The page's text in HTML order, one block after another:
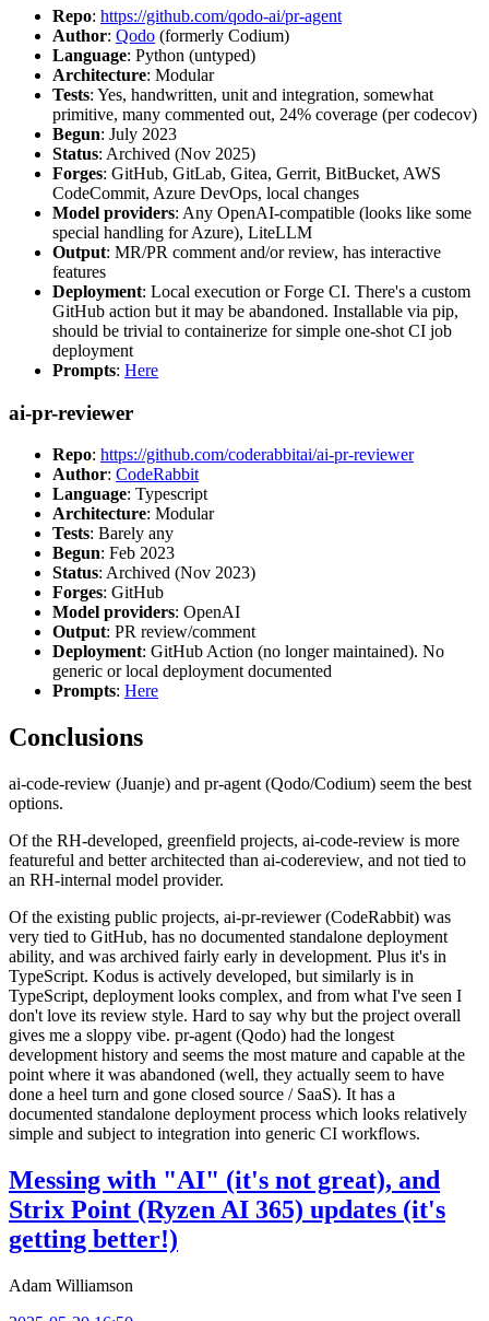
Repo: https://github.com/qodo-ai/pr-agent
Author: Qodo (formerly Codium)
Language: Python (untyped)
Architecture: Modular
Tests: Yes, handwritten, unit and integration, somewhat
primitive, many commented out, 24% coverage (per codecov)
Begun: July 2023
Status: Archived (Nov 2025)
Forges: GitHub, GitLab, Gitea, Gerrit, BitBucket, AWS
CodeCommit, Azure DevOps, local changes
Model providers: Any OpenAI-compatible (looks like some
special handling for Azure), LiteLLM
Output: MR/PR comment and/or review, has interactive
features
Deployment: Local execution or Forge CI. There's a custom
GitHub action but it may be abandoned. Installable via pip,
should be trivial to containerize for simple one-shot CI job
deployment
Prompts: Here
ai-pr-reviewer
Repo: https://github.com/coderabbitai/ai-pr-reviewer
Author: CodeRabbit
Language: Typescript
Architecture: Modular
Tests: Barely any
Begun: Feb 2023
Status: Archived (Nov 2023)
Forges: GitHub
Model providers: OpenAI
Output: PR review/comment
Deployment: GitHub Action (no longer maintained). No
generic or local deployment documented
Prompts: Here
Conclusions
ai-code-review (Juanje) and pr-agent (Qodo/Codium) seem the best
options.
Of the RH-developed, greenfield projects, ai-code-review is more
featureful and better architected than ai-codereview, and not tied to
an RH-internal model provider.
Of the existing public projects, ai-pr-reviewer (CodeRabbit) was
very tied to GitHub, has no documented standalone deployment
ability, and was archived fairly early in development. Plus it's in
TypeScript. Kodus is actively developed, but similarly is in
TypeScript, deployment looks complex, and from what I've seen I
don't love its review style. Hard to say why but the project overall
gives me a sloppy vibe. pr-agent (Qodo) had the longest
development history and seems the most mature and capable at the
point where it was abandoned (well, they actually seem to have
done a heel turn and gone closed source / SaaS). It has a
documented standalone deployment process which looks relatively
simple and subject to integration into generic CI workflows.
Messing with "AI" (it's not great), and
Strix Point (Ryzen AI 365) updates (it's
getting better!)
Adam Williamson